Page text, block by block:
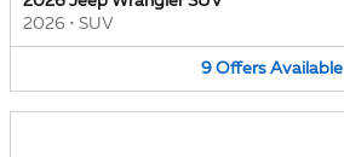
2026 • SUV
9 Offers Available